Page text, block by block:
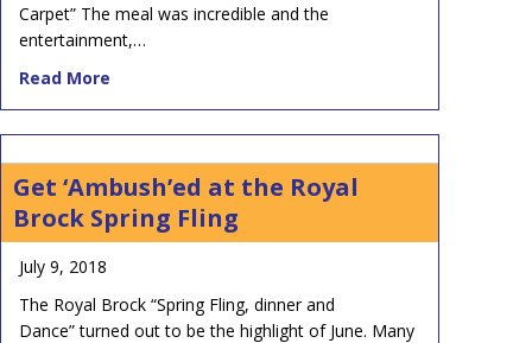
Carpet” The meal was incredible and the
entertainment,…
Read More
Get ‘Ambush’ed at the Royal
Brock Spring Fling
July 9, 2018
The Royal Brock “Spring Fling, dinner and
Dance” turned out to be the highlight of June. Many